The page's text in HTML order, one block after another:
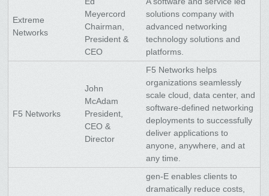
Extreme
Networks
Meyercord
Chairman,
President &
CEO
solutions company with
advanced networking
technology solutions and
platforms.
F5 Networks
John
McAdam
President,
CEO &
Director
F5 Networks helps
organizations seamlessly
scale cloud, data center, and
software-defined networking
deployments to successfully
deliver applications to
anyone, anywhere, and at
any time.
gen-E enables clients to
dramatically reduce costs,